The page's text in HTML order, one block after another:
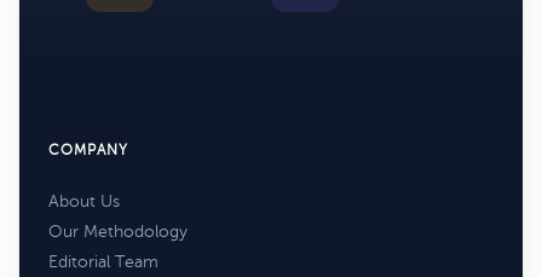
COMPANY
About Us
Our Methodology
Editorial Team